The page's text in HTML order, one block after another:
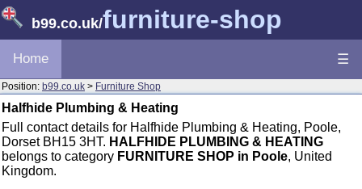
b99.co.uk/furniture-shop
Home ☰
Position: b99.co.uk > Furniture Shop
Halfhide Plumbing & Heating
Full contact details for Halfhide Plumbing & Heating, Poole,
Dorset BH15 3HT. HALFHIDE PLUMBING & HEATING
belongs to category FURNITURE SHOP in Poole, United
Kingdom.